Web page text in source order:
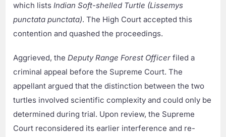
which listsIndian Soft-shelled Turtle (Lissemys
punctata punctata). The High Court accepted this
contention and quashed the proceedings.
Aggrieved, theDeputy Range Forest Officer filed a
criminal appeal before the Supreme Court. The
appellant argued that the distinction between the two
turtles involved scientific complexity and could only be
determined during trial. Upon review, the Supreme
Court reconsidered its earlier interference and re-